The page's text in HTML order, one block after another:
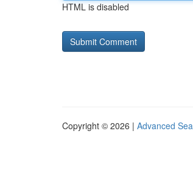
HTML is disabled
Copyright © 2026 | Advanced